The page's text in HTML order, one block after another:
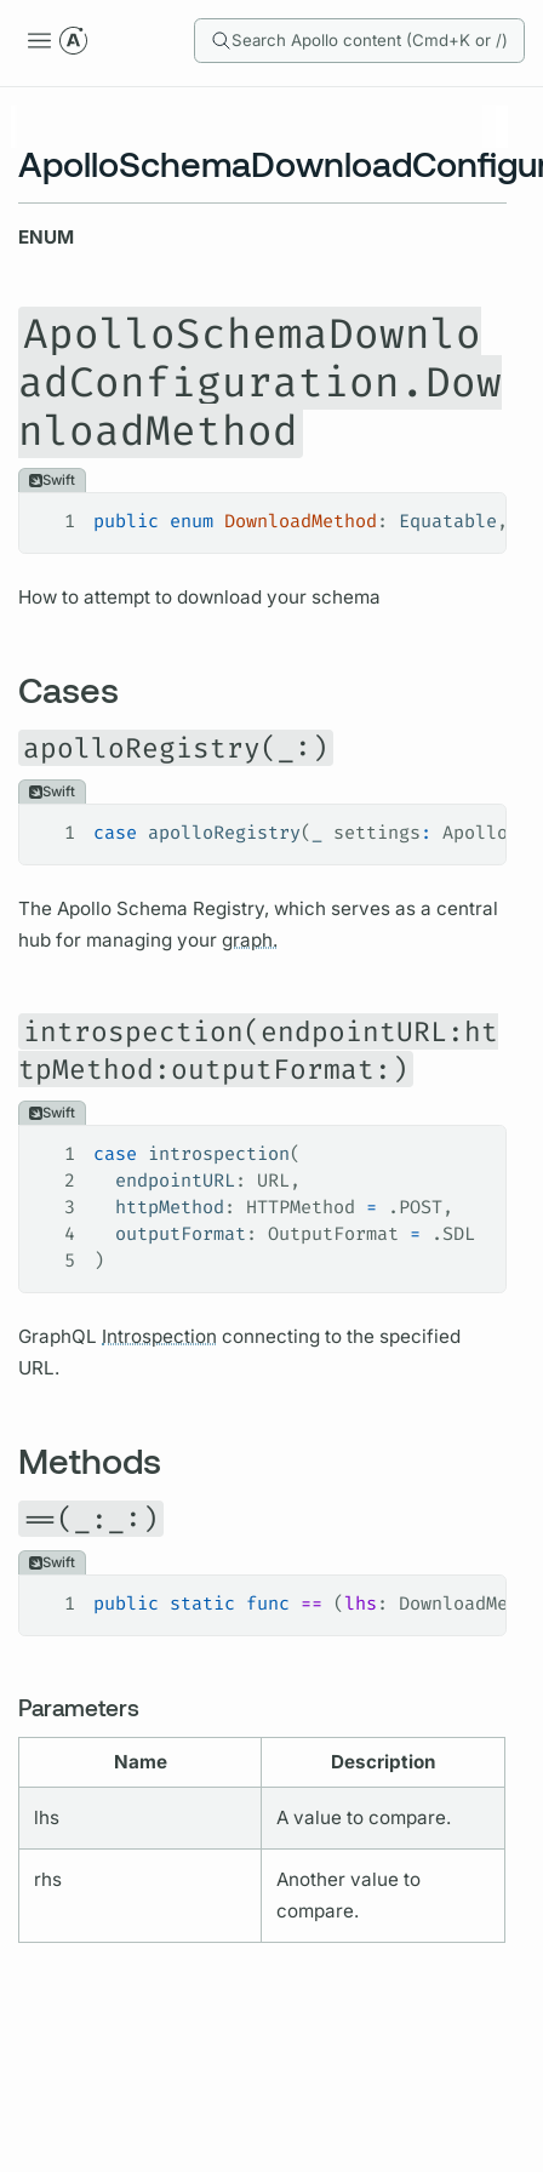
Search Apollo content (Cmd+K or /)
ENUM
ApolloSchemaDownlo
adConfiguration.Dow
nloadMethod
Swift
1 public enum DownloadMethod : Equatable ,
How to attempt to download your schema
Cases
apolloRegistry(_:)
Swift
1 case apolloRegistry( settings :
The Apollo Schema Registry, which serves as a central
hub for managing yourgraph.
introspection(endpointURL:ht
tpMethod:outputFormat:)
Swift
1 case introspection(
2
  endpointURL
: URL,
3
  httpMethod
: HTTPMethod = . POST,
4
  outputFormat
: OutputFormat = . SDL
5
)
GraphQL Introspection connecting to the specified
URL.
Methods
==(_:_:)
Swift
1 public static func == ( lhs :
Parameters
Name Description
lhs A value to compare.
rhs
Another value to
compare.